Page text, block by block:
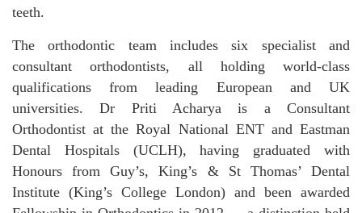
teeth.
The orthodontic team includes six specialist and
consultant orthodontists, all holding world-class
qualifications from leading European and UK
universities. Dr Priti Acharya is a Consultant
Orthodontist at the Royal National ENT and Eastman
Dental Hospitals (UCLH), having graduated with
Honours from Guy’s, King’s & St Thomas’ Dental
Institute (King’s College London) and been awarded